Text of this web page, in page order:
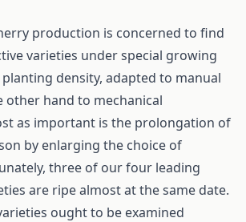
production is concerned to find
varieties under special growing
density, adapted to manual
other hand to mechanical
as important is the prolongation of
by enlarging the choice of
three of our four leading
are ripe almost at the same date.
ought to be examined